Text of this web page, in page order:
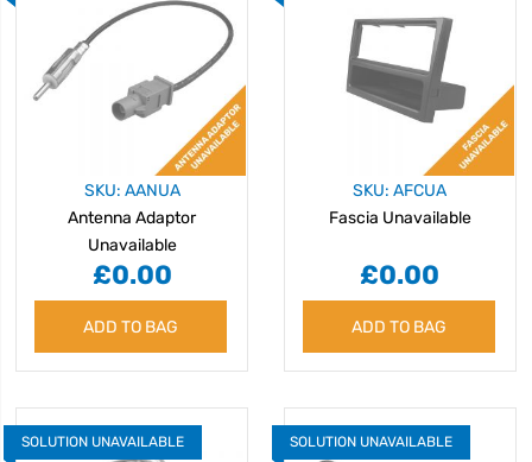
SKU: AANUA
Antenna Adaptor
Unavailable
£0.00
ADD TO BAG
SKU: AFCUA
Fascia Unavailable
£0.00
ADD TO BAG
SOLUTION UNAVAILABLE SOLUTION UNAVAILABLE